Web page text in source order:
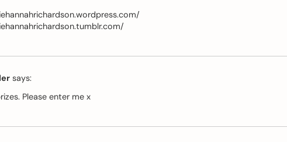
says:
Please enter me x